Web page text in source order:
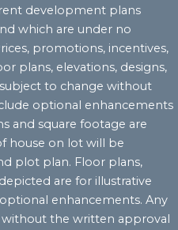
development plans
which are under no
promotions, incentives,
plans, elevations, designs,
to change without
optional enhancements
and square footage are
house on lot will be
plot plan. Floor plans,
are for illustrative
enhancements. Any
without the written approval